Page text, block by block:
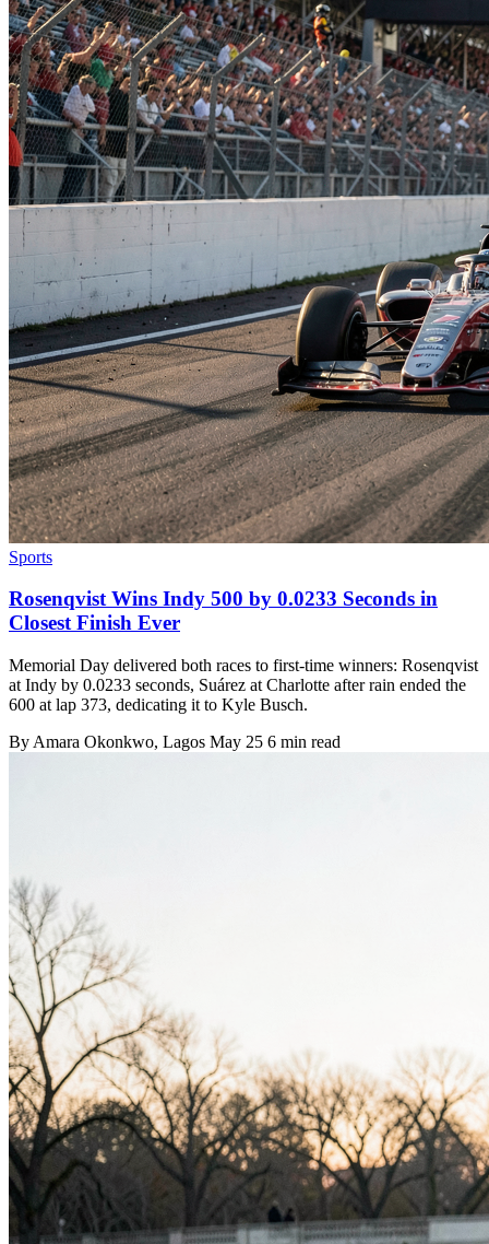
Sports
Rosenqvist Wins Indy 500 by 0.0233 Seconds in
Closest Finish Ever
Memorial Day delivered both races to first-time winners: Rosenqvist
at Indy by 0.0233 seconds, Suárez at Charlotte after rain ended the
600 at lap 373, dedicating it to Kyle Busch.
By Amara Okonkwo, Lagos May 25 6 min read